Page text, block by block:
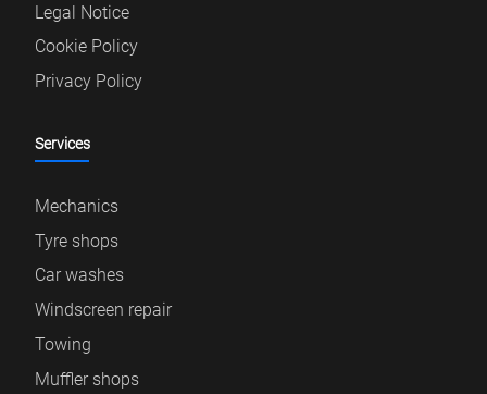
Legal Notice
Cookie Policy
Privacy Policy
Services
Mechanics
Tyre shops
Car washes
Windscreen repair
Towing
Muffler shops